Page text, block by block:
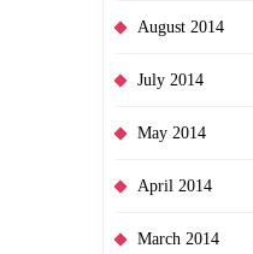
August 2014
July 2014
May 2014
April 2014
March 2014